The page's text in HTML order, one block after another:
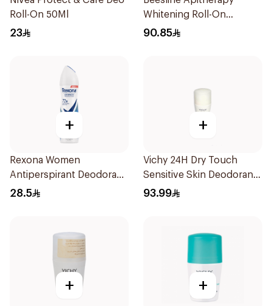
Roll-On 50Ml
23
Whitening Roll-On
Deodorant 50Ml
90.85
+
Rexona Women
Antiperspirant Deodorant
Spray Cotton Dry 150Ml
28.5
+
Vichy 24H Dry Touch
Sensitive Skin Deodorant
50Ml
93.99
+ +